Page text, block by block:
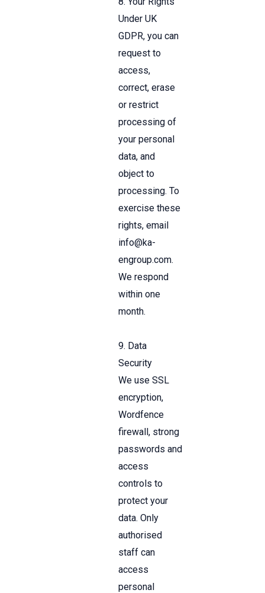
Under UK
GDPR, you can
request to
access,
correct, erase
or restrict
processing of
your personal
data, and
object to
processing. To
exercise these
rights, email
info@ka-
engroup.com.
We respond
within one
month.
9. Data
Security
We use SSL
encryption,
Wordfence
firewall, strong
passwords and
access
controls to
protect your
data. Only
authorised
staff can
access
personal